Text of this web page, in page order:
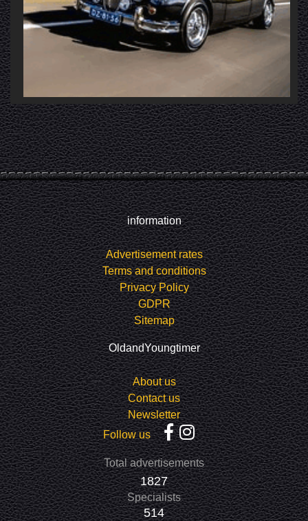
information
Advertisement rates
Terms and conditions
Privacy Policy
GDPR
Sitemap
OldandYoungtimer
About us
Contact us
Newsletter
Follow us
Total advertisements
1827
Specialists
514